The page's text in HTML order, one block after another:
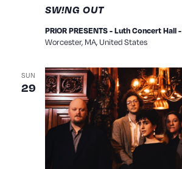
SW!NG OUT
PRIOR PRESENTS - Luth Concert Hall -
Worcester, MA, United States
SUN
29